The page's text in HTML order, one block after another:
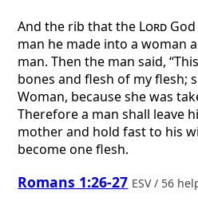
And the rib that the Lord
man he made into a woman
man. Then the man said,
bones and flesh of my flesh;
Woman, because she was
Therefore a man shall leave
mother and hold fast to his
become one flesh.
Romans 1:26-27 ESV / 56